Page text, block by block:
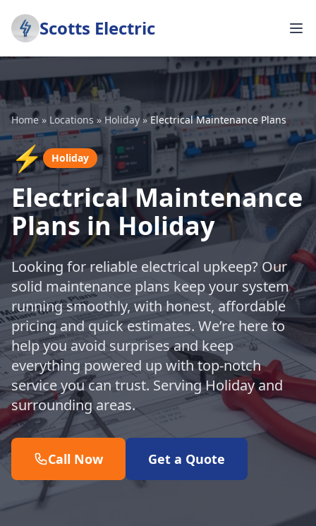
Scotts Electric
Home» Locations » Holiday »Electrical Maintenance Plans
⚡ Holiday
Electrical Maintenance
Plans in Holiday
Looking for reliable electrical upkeep? Our
solid maintenance plans keep your system
running smoothly, with honest, affordable
pricing and quick estimates. We’re here to
help you avoid surprises and keep
everything powered up with top-notch
service you can trust. Serving Holiday and
surrounding areas.
Call Now Get a Quote